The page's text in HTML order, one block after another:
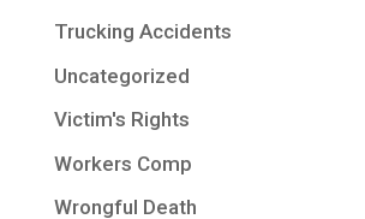
Trucking Accidents
Uncategorized
Victim's Rights
Workers Comp
Wrongful Death